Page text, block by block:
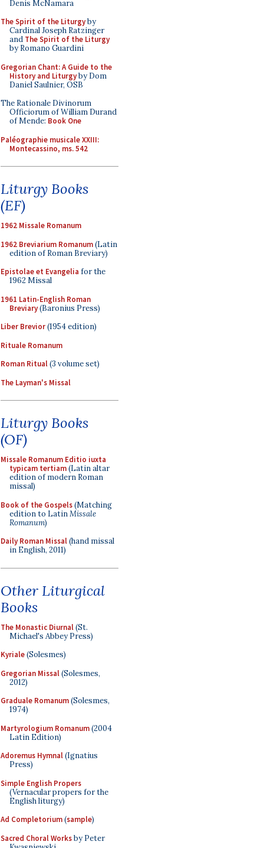
Denis McNamara
The Spirit of the Liturgyby
Cardinal Joseph Ratzinger
and The Spirit of the Liturgy
by Romano Guardini
Gregorian Chant: A Guide to the
History and Liturgyby Dom
Daniel Saulnier, OSB
The Rationale Divinorum
Officiorum of William Durand
of Mende: Book One
Paléographie musicale XXIII:
Montecassino, ms. 542
Liturgy Books
(EF)
1962 Missale Romanum
1962 Breviarium Romanum(Latin
edition of Roman Breviary)
Epistolae et Evangelia for the
1962 Missal
1961 Latin-English Roman
Breviary(Baronius Press)
Liber Brevior(1954 edition)
Rituale Romanum
Roman Ritual(3 volume set)
The Layman's Missal
Liturgy Books
(OF)
Missale Romanum Editio iuxta
typicam tertiam(Latin altar
edition of modern Roman
missal)
Book of the Gospels(Matching
edition to LatinMissale
Romanum)
Daily Roman Missal(hand missal
in English, 2011)
Other Liturgical
Books
The Monastic Diurnal(St.
Michael's Abbey Press)
Kyriale(Solesmes)
Gregorian Missal(Solesmes,
2012)
Graduale Romanum(Solesmes,
1974)
Martyrologium Romanum(2004
Latin Edition)
Adoremus Hymnal(Ignatius
Press)
Simple English Propers
(Vernacular propers for the
English liturgy)
Ad Completorium(sample)
Sacred Choral Worksby Peter